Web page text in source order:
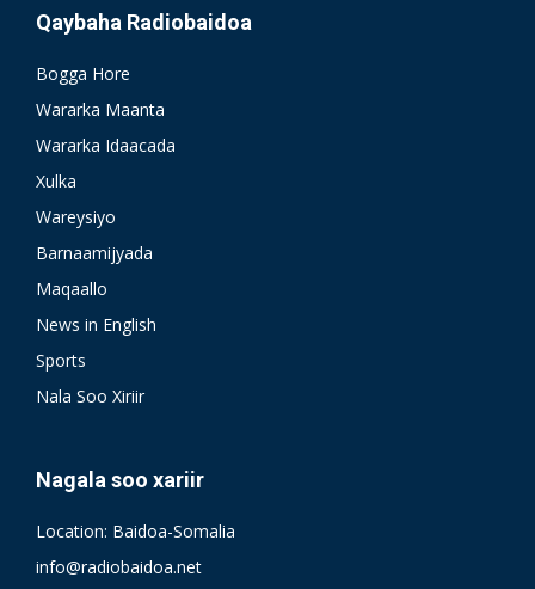
Qaybaha Radiobaidoa
Bogga Hore
Wararka Maanta
Wararka Idaacada
Xulka
Wareysiyo
Barnaamijyada
Maqaallo
News in English
Sports
Nala Soo Xiriir
Nagala soo xariir
Location: Baidoa-Somalia
info@radiobaidoa.net